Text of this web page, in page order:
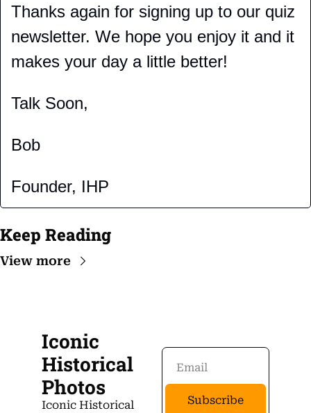
Thanks again for signing up to our quiz
newsletter. We hope you enjoy it and it
makes your day a little better!
Talk Soon,
Bob
Founder, IHP
Keep Reading
View more
Iconic
Historical
Photos
Iconic Historical
Subscribe